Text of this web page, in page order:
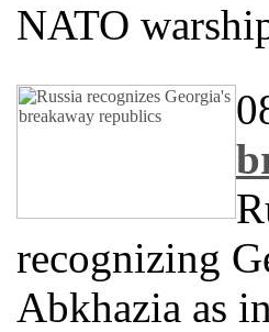
NATO
recognizing
Abkhazia as